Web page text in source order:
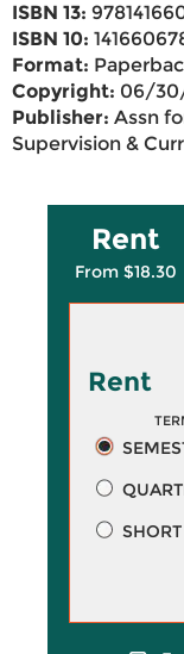
ISBN 13:
ISBN 10:
Format:
Copyright: 06/
Publisher: Assn
Supervision &
Rent
From $18.30
Rent